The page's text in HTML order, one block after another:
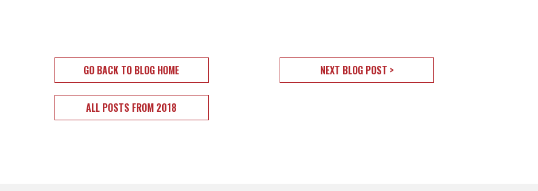
GO BACK TO BLOG HOME NEXT BLOG POST >
ALL POSTS FROM 2018